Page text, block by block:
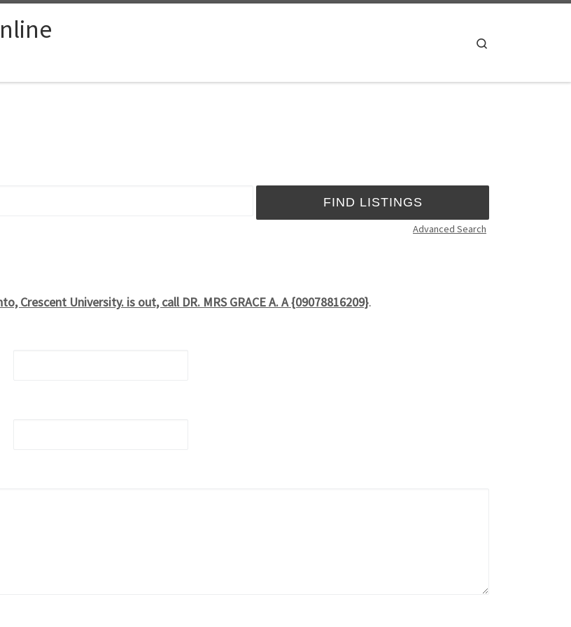
Advanced Search
Crescent University. is out, call DR. MRS GRACE A. A {09078816209}.